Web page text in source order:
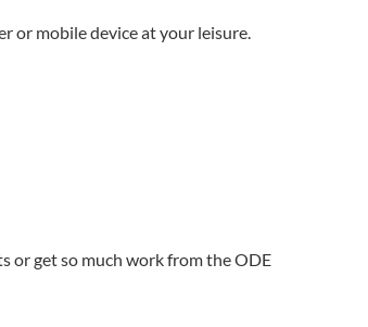
or mobile device at your leisure.
or get so much work from the ODE